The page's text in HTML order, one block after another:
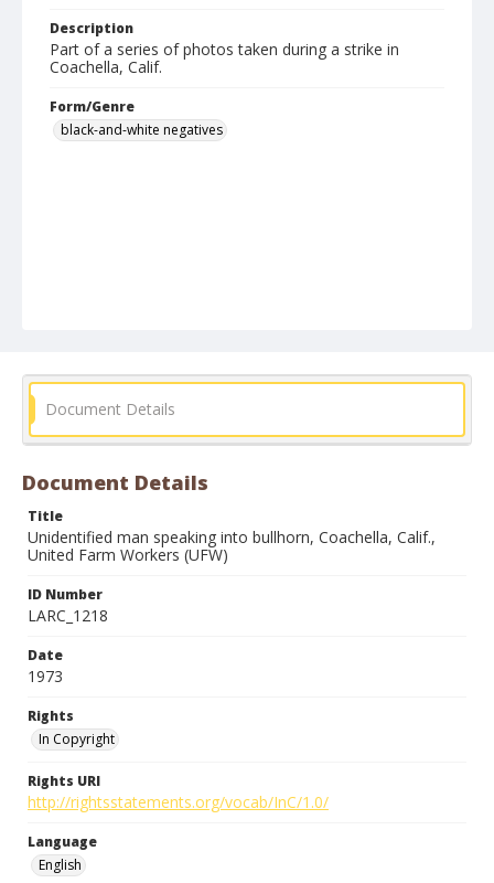
Description
Part of a series of photos taken during a strike in
Coachella, Calif.
Form/Genre
black-and-white negatives
Document Details
Document Details
Title
Unidentified man speaking into bullhorn, Coachella, Calif.,
United Farm Workers (UFW)
ID Number
LARC_1218
Date
1973
Rights
In Copyright
Rights URI
http://rightsstatements.org/vocab/InC/1.0/
Language
English